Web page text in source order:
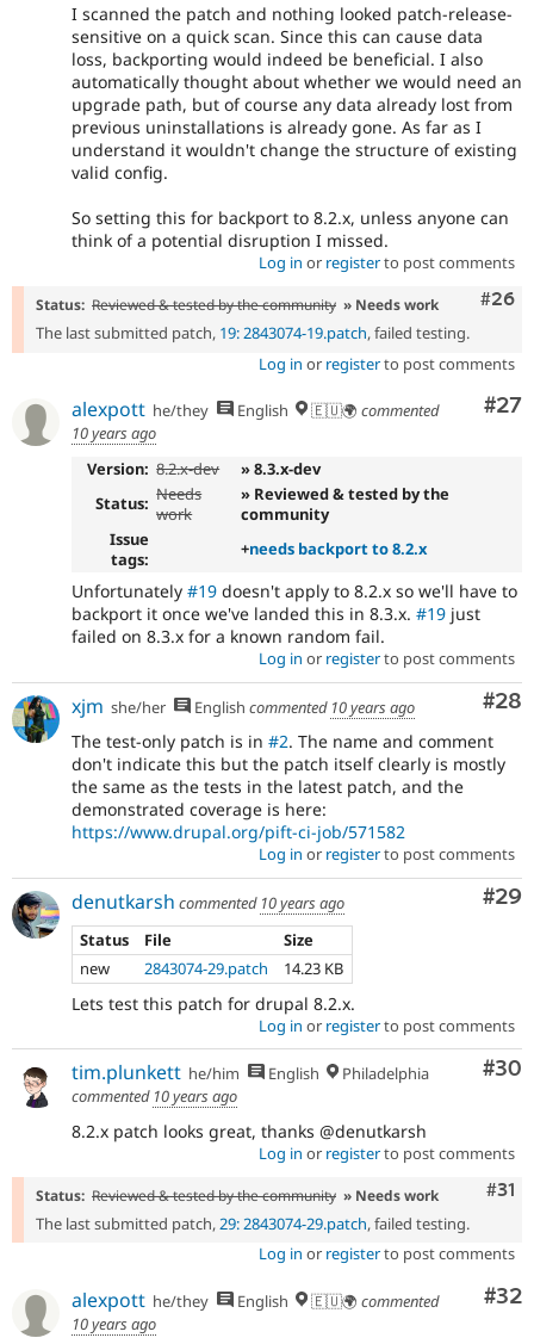
I scanned the patch and nothing looked patch-release-
sensitive on a quick scan. Since this can cause data
loss, backporting would indeed be beneficial. I also
automatically thought about whether we would need an
upgrade path, but of course any data already lost from
previous uninstallations is already gone. As far as I
understand it wouldn't change the structure of existing
valid config.
So setting this for backport to 8.2.x, unless anyone can
think of a potential disruption I missed.
Log in or registerto post comments
#26
Status: Reviewed & tested by the community » Needs work
The last submitted patch, 19: 2843074-19.patch, failed testing.
Log in or registerto post comments
#27
alexpott he/they English 🇪🇺🌍 commented
10 years ago
Version: 8.2.x-dev
» 8.3.x-dev
Status: Needs
work
» Reviewed & tested by the
community
Issue
tags:
+needs backport to 8.2.x
Unfortunately #19 doesn't apply to 8.2.x so we'll have to
backport it once we've landed this in 8.3.x. #19 just
failed on 8.3.x for a known random fail.
Log in or registerto post comments
#28
xjm she/her English commented 10 years ago
The test-only patch is in #2. The name and comment
don't indicate this but the patch itself clearly is mostly
the same as the tests in the latest patch, and the
demonstrated coverage is here:
https://www.drupal.org/pift-ci-job/571582
Log in or registerto post comments
#29
denutkarsh commented 10 years ago
Status
File
Size
new
2843074-29.patch 14.23 KB
Lets test this patch for drupal 8.2.x.
Log in or registerto post comments
#30
tim.plunkett he/him English
Philadelphia
commented 10 years ago
8.2.x patch looks great, thanks @denutkarsh
Log in or registerto post comments
#31
Status: Reviewed & tested by the community » Needs work
The last submitted patch,29: 2843074-29.patch, failed testing.
Log in or registerto post comments
#32
alexpott he/they English 🇪🇺🌍 commented
10 years ago